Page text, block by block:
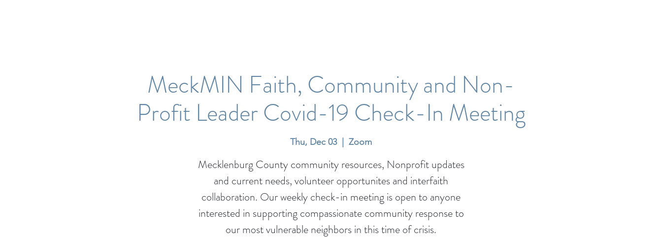
MeckMIN Faith, Community and Non-
Profit Leader Covid-19 Check-In Meeting
Thu, Dec 03
  |
Zoom
Mecklenburg County community resources, Nonprofit updates
and current needs, volunteer opportunites and interfaith
collaboration. Our weekly check-in meeting is open to anyone
interested in supporting compassionate community response to
our most vulnerable neighbors in this time of crisis.